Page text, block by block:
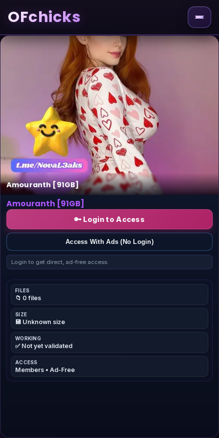
OFchicks
Amouranth [91GB]
Amouranth [91GB]
🔑 Login to Access
Access With Ads (No Login)
Login to get direct, ad-free access.
FILES
📁 0 files
SIZE
💾 Unknown size
WORKING
✅ Not yet validated
ACCESS
Members • Ad-Free